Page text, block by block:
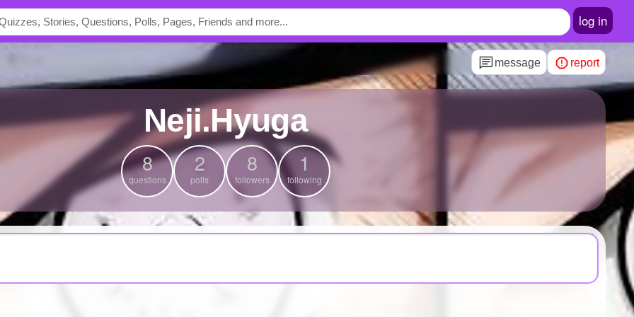
log in
message report
Neji.Hyuga
8
questions
2
polls
8
followers
1
following